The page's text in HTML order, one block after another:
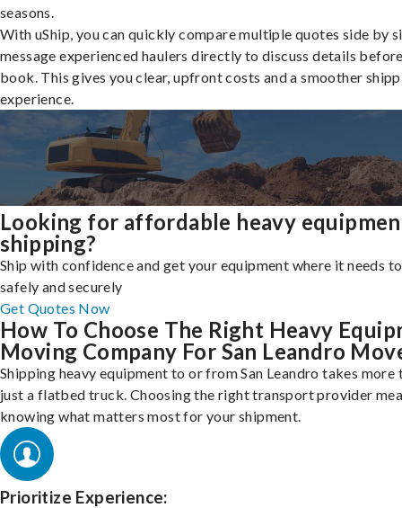
seasons.
With uShip, you can quickly compare multiple quotes side by
message experienced haulers directly to discuss details
book. This gives you clear, upfront costs and a smoother
experience.
Looking for affordable heavy
shipping?
Ship with confidence and get your equipment where it needs
safely and securely
Get Quotes Now
How To Choose The Right Heavy
Moving Company For San Leandro
Shipping heavy equipment to or from San Leandro takes more
just a flatbed truck. Choosing the right transport provider
knowing what matters most for your shipment.
Prioritize Experience: